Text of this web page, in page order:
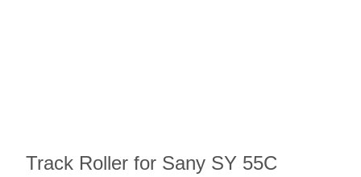
Track Roller for Sany SY 55C